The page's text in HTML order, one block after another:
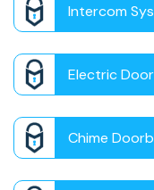
Intercom
Electric
Chime